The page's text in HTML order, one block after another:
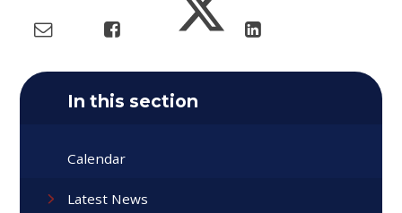
In this section
Calendar
Latest News